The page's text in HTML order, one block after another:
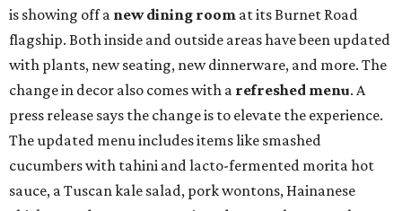
is showing off a new dining room at its Burnet Road
flagship. Both inside and outside areas have been updated
with plants, new seating, new dinnerware, and more. The
change in decor also comes with a refreshed menu. A
press release says the change is to elevate the experience.
The updated menu includes items like smashed
cucumbers with tahini and lacto-fermented morita hot
sauce, a Tuscan kale salad, pork wontons, Hainanese